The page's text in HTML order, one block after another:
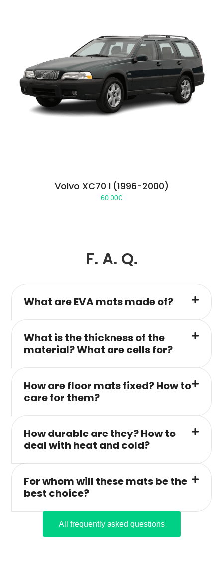
Volvo XC70 I (1996-2000)
60.00€
F. A. Q.
What are EVA mats made of?
What is the thickness of the
material? What are cells for?
How are floor mats fixed? How to
care for them?
How durable are they? How to
deal with heat and cold?
For whom will these mats be the
best choice?
All frequently asked questions